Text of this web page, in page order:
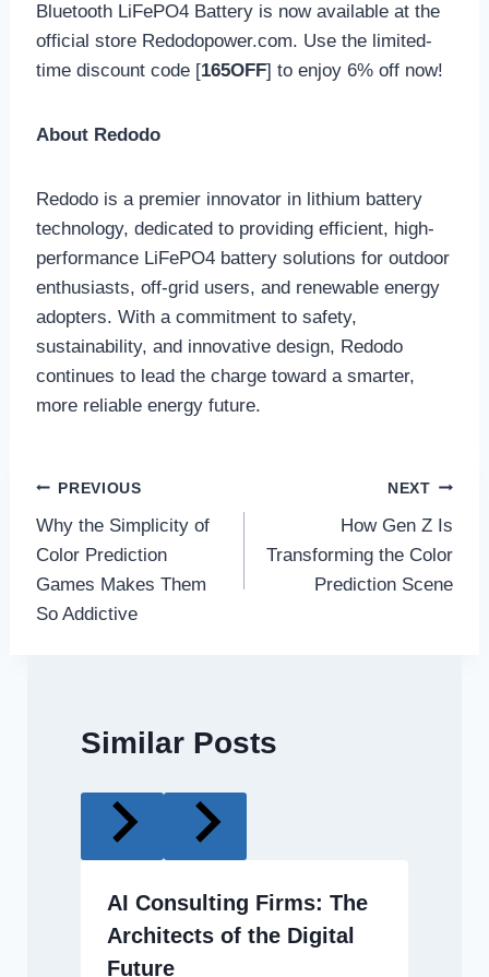
Bluetooth LiFePO4 Battery is now available at the
official store Redodopower.com. Use the limited-
time discount code [165OFF] to enjoy 6% off now!
About Redodo
Redodo is a premier innovator in lithium battery
technology, dedicated to providing efficient, high-
performance LiFePO4 battery solutions for outdoor
enthusiasts, off-grid users, and renewable energy
adopters. With a commitment to safety,
sustainability, and innovative design, Redodo
continues to lead the charge toward a smarter,
more reliable energy future.
Post
navigation
PREVIOUS
Why the Simplicity of
Color Prediction
Games Makes Them
So Addictive
NEXT
How Gen Z Is
Transforming the Color
Prediction Scene
Similar Posts
AI Consulting Firms: The
Architects of the Digital
Future